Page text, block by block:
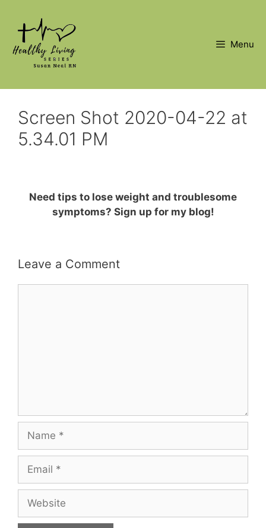
content
Menu
Screen Shot 2020-04-22 at
5.34.01 PM
Need tips to lose weight and troublesome
symptoms? Sign up for my blog!
Leave a Comment
Name
Email
Website